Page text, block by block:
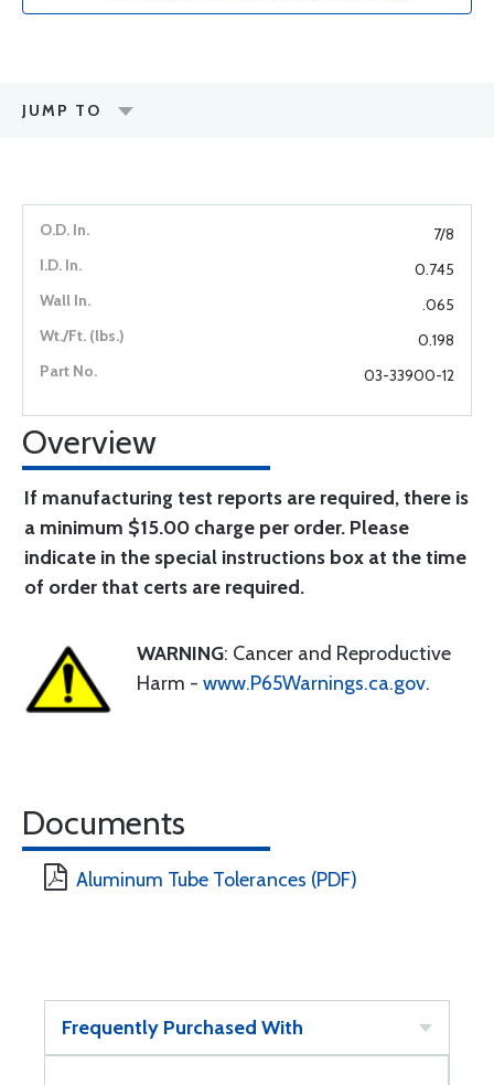
JUMP TO
7/8
0.745
.065
0.198
03-33900-12
Overview
If manufacturing test reports are required, there is
a minimum $15.00 charge per order. Please
indicate in the special instructions box at the time
of order that certs are required.
WARNING: Cancer and Reproductive
Harm - www.P65Warnings.ca.gov.
Documents
Aluminum Tube Tolerances (PDF)
Frequently Purchased With